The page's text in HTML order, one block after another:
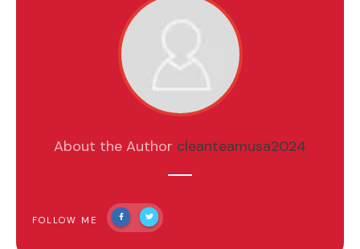
About the Author cleanteamusa2024
FOLLOW ME